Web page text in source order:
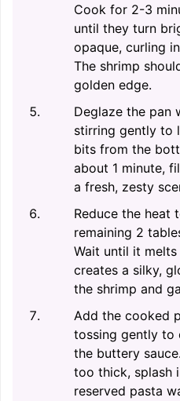
Cook for 2-3
until they turn
opaque, curling
The shrimp
golden edge.
Deglaze the pan
stirring gently to
bits from the
about 1 minute,
a fresh, zesty
Reduce the heat
remaining 2
Wait until it
creates a silky,
the shrimp and
Add the cooked
tossing gently to
the buttery
too thick, splash
reserved pasta